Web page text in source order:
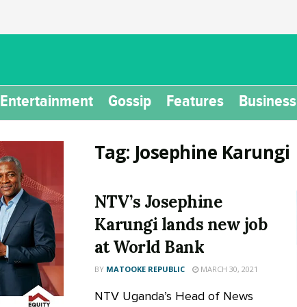
Entertainment Gossip Features Business
Tag: Josephine Karungi
NTV’s Josephine
Karungi lands new job
at World Bank
BY MATOOKE REPUBLIC MARCH 30, 2021
NTV Uganda’s Head of News